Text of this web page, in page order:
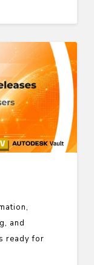
and
ready for